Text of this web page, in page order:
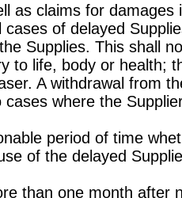
as claims for
of delayed
Supplies. This shall
to life, body or health;
A withdrawal from
where the
period of time
of the delayed
than one month after